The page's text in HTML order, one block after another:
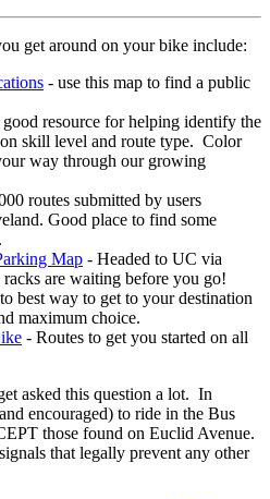
get around on your bike include:
- use this map to find a public
good resource for helping identify the
skill level and route type. Color
way through our growing
routes submitted by users
Good place to find some
Map - Headed to UC via
are waiting before you go!
best way to get to your destination
maximum choice.
- Routes to get you started on all
asked this question a lot. In
encouraged) to ride in the Bus
those found on Euclid Avenue.
that legally prevent any other